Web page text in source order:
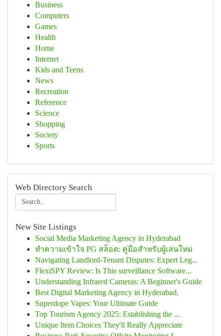
Business
Computers
Games
Health
Home
Internet
Kids and Teens
News
Recreation
Reference
Science
Shopping
Society
Sports
Web Directory Search
New Site Listings
Social Media Marketing Agency in Hyderabad
ทำความเข้าใจ PG สล็อต: คู่มือสำหรับผู้เล่นใหม่
Navigating Landlord-Tenant Disputes: Expert Leg...
FlexiSPY Review: Is This surveillance Software...
Understanding Infrared Cameras: A Beginner's Guide
Best Digital Marketing Agency in Hyderabad,
Superdope Vapes: Your Ultimate Guide
Top Tourism Agency 2025: Establishing the ...
Unique Item Choices They'll Really Appreciate